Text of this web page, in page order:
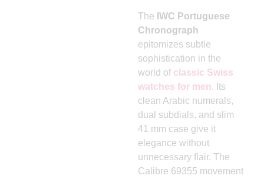
The IWC Portuguese
Chronograph
epitomizes subtle
sophistication in the
world of classic Swiss
watches for men. Its
clean Arabic numerals,
dual subdials, and slim
41 mm case give it
elegance without
unnecessary flair. The
Calibre 69355 movement